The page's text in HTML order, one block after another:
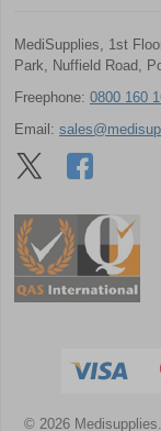
MediSupplies, 1st
Park, Nuffield Road,
Freephone: 0800 160
Email:
© 2026